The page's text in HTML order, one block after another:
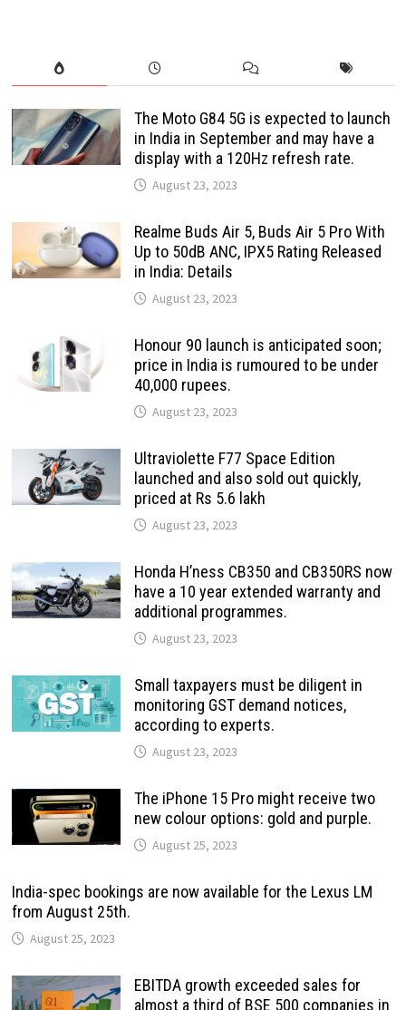
The Moto G84 5G is expected to launch
in India in September and may have a
display with a 120Hz refresh rate.
August 23, 2023
Realme Buds Air 5, Buds Air 5 Pro With
Up to 50dB ANC, IPX5 Rating Released
in India: Details
August 23, 2023
Honour 90 launch is anticipated soon;
price in India is rumoured to be under
40,000 rupees.
August 23, 2023
Ultraviolette F77 Space Edition
launched and also sold out quickly,
priced at Rs 5.6 lakh
August 23, 2023
Honda H’ness CB350 and CB350RS now
have a 10 year extended warranty and
additional programmes.
August 23, 2023
Small taxpayers must be diligent in
monitoring GST demand notices,
according to experts.
August 23, 2023
The iPhone 15 Pro might receive two
new colour options: gold and purple.
August 25, 2023
India-spec bookings are now available for the Lexus LM
from August 25th.
August 25, 2023
EBITDA growth exceeded sales for
almost a third of BSE 500 companies in